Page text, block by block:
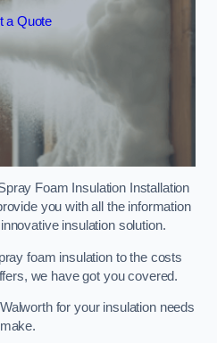
a Quote
Foam Insulation Installation
you with all the information
insulation solution.
foam insulation to the costs
we have got you covered.
for your insulation needs